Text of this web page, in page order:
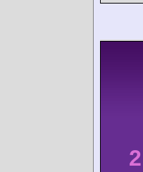
2